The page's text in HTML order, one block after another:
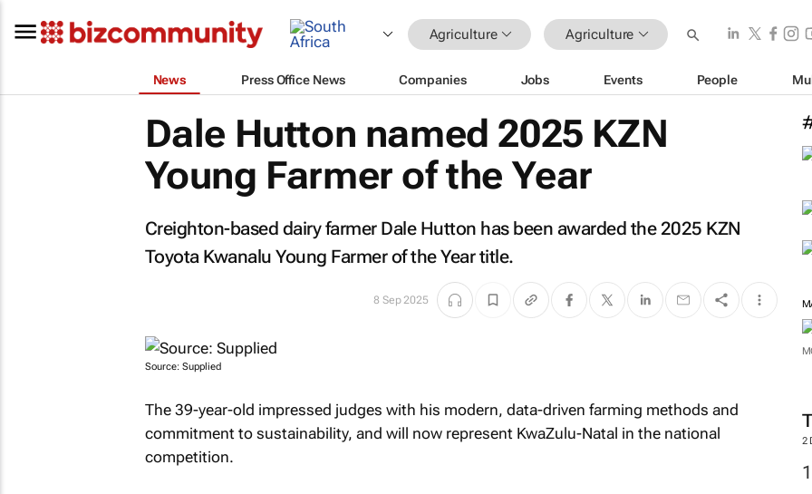
Agriculture Agriculture
News Press Office News Companies Jobs Events People
2
Dale Hutton named 2025 KZN
Young Farmer of the Year
Creighton-based dairy farmer Dale Hutton has been awarded the 2025 KZN
Toyota Kwanalu Young Farmer of the Year title.
8 Sep 2025
Source: Supplied
The 39-year-old impressed judges with his modern, data-driven farming methods and
commitment to sustainability, and will now represent KwaZulu-Natal in the national
competition.